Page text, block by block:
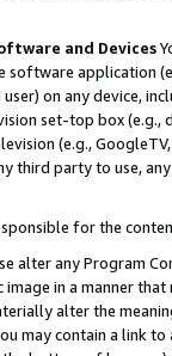
and Devices
software application
on any device,
set-top box
(e.g.,
third party to use,
for the
alter any Program
in a manner
alter the
may contain a link